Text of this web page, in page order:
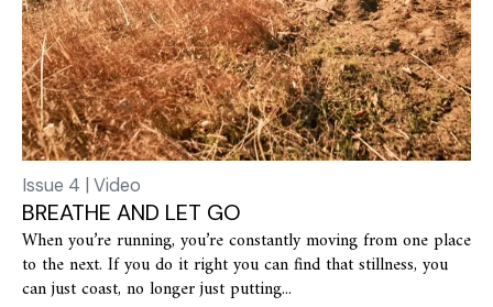
Issue 4 | Video
BREATHE AND LET GO
When you’re running, you’re constantly moving from one place
to the next. If you do it right you can find that stillness, you
can just coast, no longer just putting...